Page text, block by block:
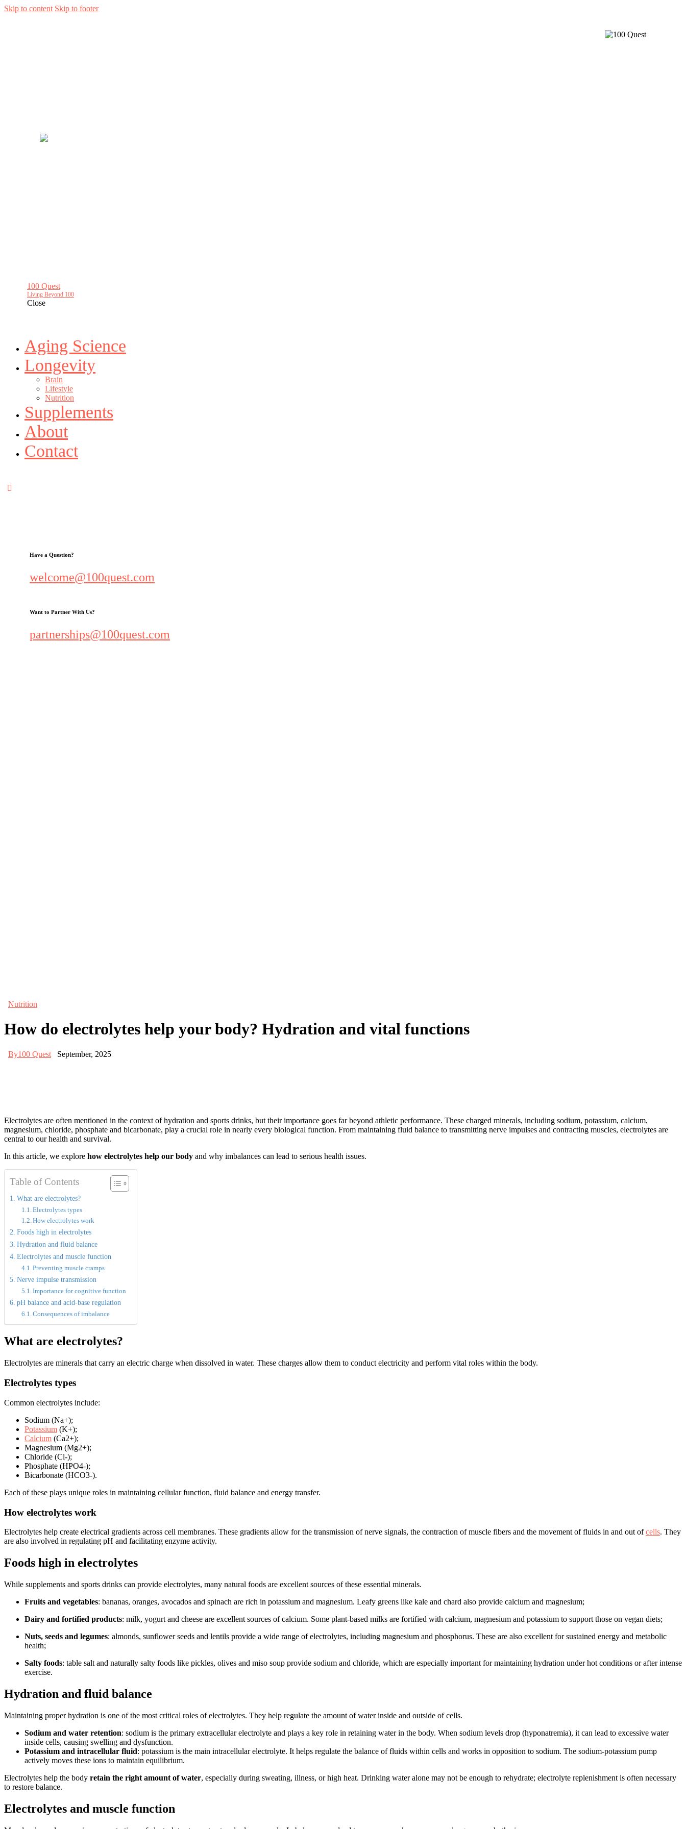
Skip to content Skip to footer
100 Quest
Living Beyond 100
Close
Aging Science
Longevity
Brain
Lifestyle
Nutrition
Supplements
About
Contact
Have a Question?
welcome@100quest.com
Want to Partner With Us?
partnerships@100quest.com
Nutrition
How do electrolytes help your body? Hydration and vital functions
By100 Quest September, 2025
Electrolytes are often mentioned in the context of hydration and sports drinks, but their importance goes far beyond athletic performance. These charged minerals, including sodium, potassium, calcium,
magnesium, chloride, phosphate and bicarbonate, play a crucial role in nearly every biological function. From maintaining fluid balance to transmitting nerve impulses and contracting muscles, electrolytes are
central to our health and survival.
In this article, we explore how electrolytes help our body and why imbalances can lead to serious health issues.
Table of Contents
What are electrolytes?
Electrolytes types
How electrolytes work
Foods high in electrolytes
Hydration and fluid balance
Electrolytes and muscle function
Preventing muscle cramps
Nerve impulse transmission
Importance for cognitive function
pH balance and acid-base regulation
Consequences of imbalance
What are electrolytes?
Electrolytes are minerals that carry an electric charge when dissolved in water. These charges allow them to conduct electricity and perform vital roles within the body.
Electrolytes types
Common electrolytes include:
Sodium (Na+);
Potassium (K+);
Calcium (Ca2+);
Magnesium (Mg2+);
Chloride (Cl-);
Phosphate (HPO4-);
Bicarbonate (HCO3-).
Each of these plays unique roles in maintaining cellular function, fluid balance and energy transfer.
How electrolytes work
Electrolytes help create electrical gradients across cell membranes. These gradients allow for the transmission of nerve signals, the contraction of muscle fibers and the movement of fluids in and out ofcells. They
are also involved in regulating pH and facilitating enzyme activity.
Foods high in electrolytes
While supplements and sports drinks can provide electrolytes, many natural foods are excellent sources of these essential minerals.
Fruits and vegetables: bananas, oranges, avocados and spinach are rich in potassium and magnesium. Leafy greens like kale and chard also provide calcium and magnesium;
Dairy and fortified products: milk, yogurt and cheese are excellent sources of calcium. Some plant-based milks are fortified with calcium, magnesium and potassium to support those on vegan diets;
Nuts, seeds and legumes: almonds, sunflower seeds and lentils provide a wide range of electrolytes, including magnesium and phosphorus. These are also excellent for sustained energy and metabolic
health;
Salty foods: table salt and naturally salty foods like pickles, olives and miso soup provide sodium and chloride, which are especially important for maintaining hydration under hot conditions or after intense
exercise.
Hydration and fluid balance
Maintaining proper hydration is one of the most critical roles of electrolytes. They help regulate the amount of water inside and outside of cells.
Sodium and water retention: sodium is the primary extracellular electrolyte and plays a key role in retaining water in the body. When sodium levels drop (hyponatremia), it can lead to excessive water
inside cells, causing swelling and dysfunction.
Potassium and intracellular fluid: potassium is the main intracellular electrolyte. It helps regulate the balance of fluids within cells and works in opposition to sodium. The sodium-potassium pump
actively moves these ions to maintain equilibrium.
Electrolytes help the body retain the right amount of water, especially during sweating, illness, or high heat. Drinking water alone may not be enough to rehydrate; electrolyte replenishment is often necessary
to restore balance.
Electrolytes and muscle function